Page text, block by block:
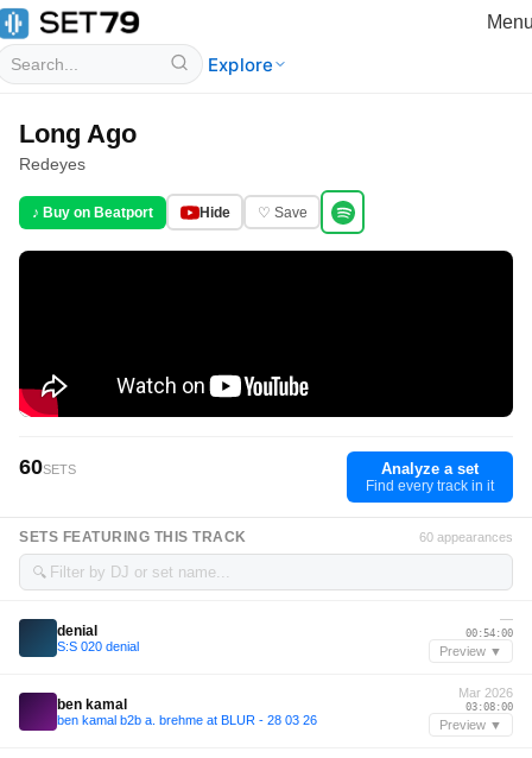
Explore
Long Ago
Redeyes
♪ Buy on Beatport Hide ♡ Save
60SETS Analyze a set
Find every track in it
SETS FEATURING THIS TRACK 60 appearances
🔍
denial
S:S 020 denial
—
00:54:00
Preview ▼
ben kamal
ben kamal b2b a. brehme at BLUR - 28 03 26
Mar 2026
03:08:00
Preview ▼